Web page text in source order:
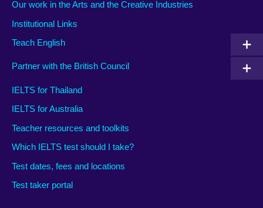
Our work in the Arts and the Creative Industries
Institutional Links
Teach English
Partner with the British Council
IELTS for Thailand
IELTS for Australia
Teacher resources and toolkits
Which IELTS test should I take?
Test dates, fees and locations
Test taker portal